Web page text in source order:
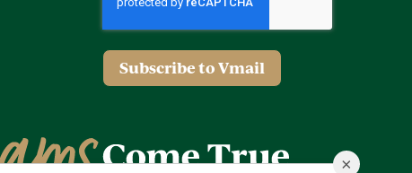
Subscribe to Vmail
×